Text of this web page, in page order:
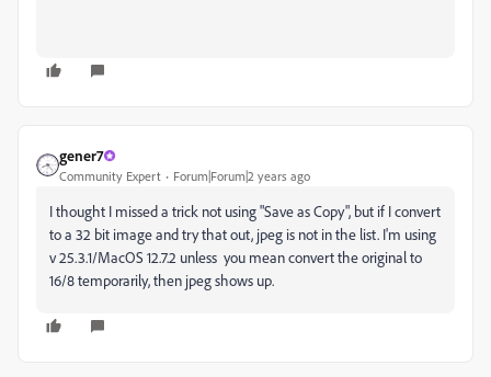
gener7
Community Expert Forum|Forum|2 years ago
I thought I missed a trick not using "Save as Copy", but if I convert
to a 32 bit image and try that out, jpeg is not in the list. I'm using
v 25.3.1/MacOS 12.7.2 unless you mean convert the original to
16/8 temporarily, then jpeg shows up.